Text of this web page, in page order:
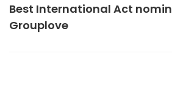
Best International Act
Grouplove